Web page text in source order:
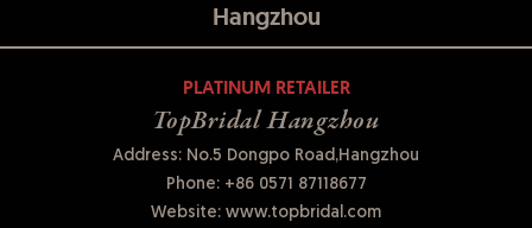
Hangzhou
PLATINUM RETAILER
TopBridal Hangzhou
Address: No.5 Dongpo Road,Hangzhou
Phone:+86 0571 87118677
Website: www.topbridal.com